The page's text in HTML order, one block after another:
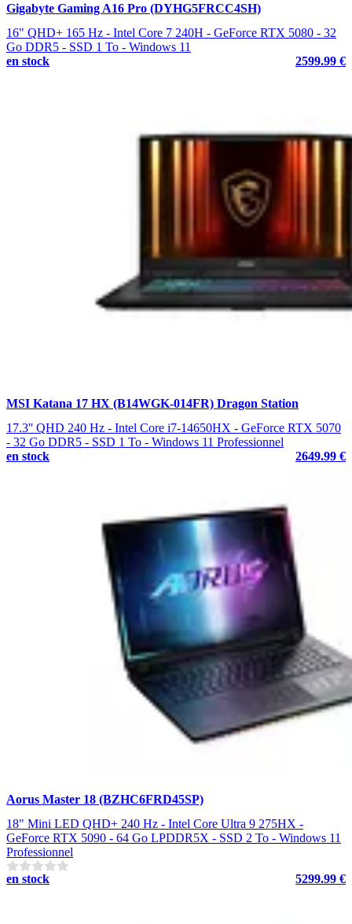
Gigabyte Gaming A16 Pro (DYHG5FRCC4SH)
16" QHD+ 165 Hz - Intel Core 7 240H - GeForce RTX 5080 - 32
Go DDR5 - SSD 1 To - Windows 11
en stock
2599.99 €
MSI Katana 17 HX (B14WGK-014FR) Dragon Station
17.3'' QHD 240 Hz - Intel Core i7-14650HX - GeForce RTX 5070
- 32 Go DDR5 - SSD 1 To - Windows 11 Professionnel
en stock
2649.99 €
Aorus Master 18 (BZHC6FRD45SP)
18" Mini LED QHD+ 240 Hz - Intel Core Ultra 9 275HX -
GeForce RTX 5090 - 64 Go LPDDR5X - SSD 2 To - Windows 11
Professionnel
en stock
5299.99 €